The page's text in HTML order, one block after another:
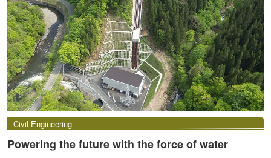
Civil Engineering
Powering the future with the force of water